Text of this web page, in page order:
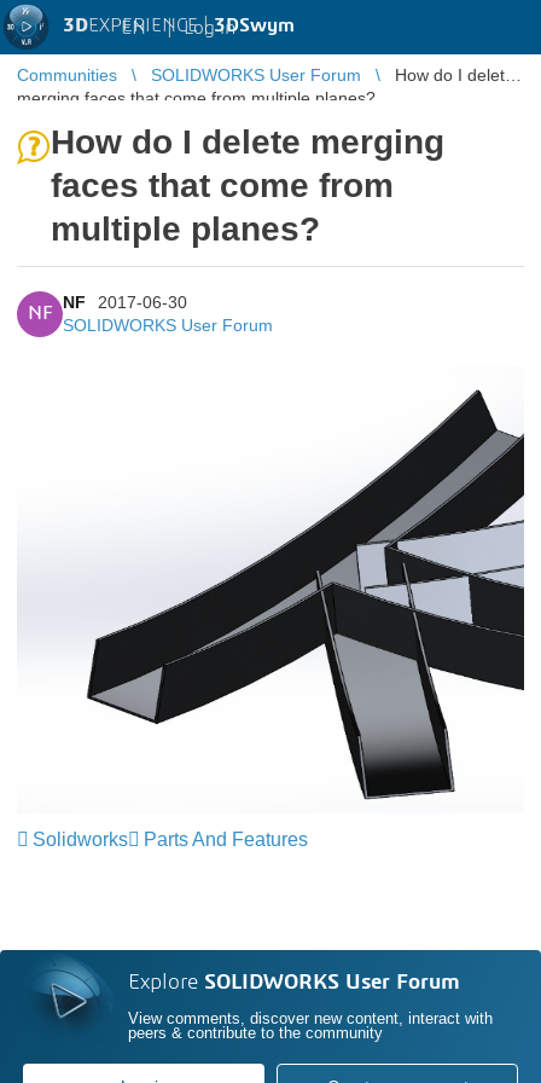
3DEXPERIENCE |3DSwym
EN | Log in
Communities SOLIDWORKS User Forum
How do I delete
merging faces that come from multiple planes?
How do I delete merging
faces that come from
multiple planes?
NF
NF
2017-06-30
SOLIDWORKS User Forum
Solidworks Parts And Features
Explore SOLIDWORKS User Forum
View comments, discover new content, interact with
peers & contribute to the community